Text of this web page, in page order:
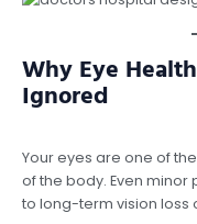
Why Eye
Ignored
Your eyes are one of
of the body. Even
to long-term vision loss